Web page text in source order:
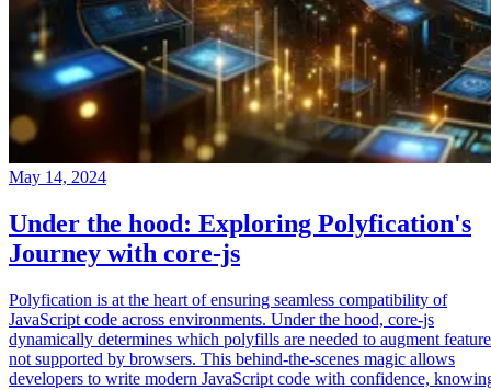
May 14, 2024
Under the hood: Exploring Polyfication's
Journey with core-js
Polyfication is at the heart of ensuring seamless compatibility of
JavaScript code across environments. Under the hood, core-js
dynamically determines which polyfills are needed to augment
not supported by browsers. This behind-the-scenes magic allows
developers to write modern JavaScript code with confidence,